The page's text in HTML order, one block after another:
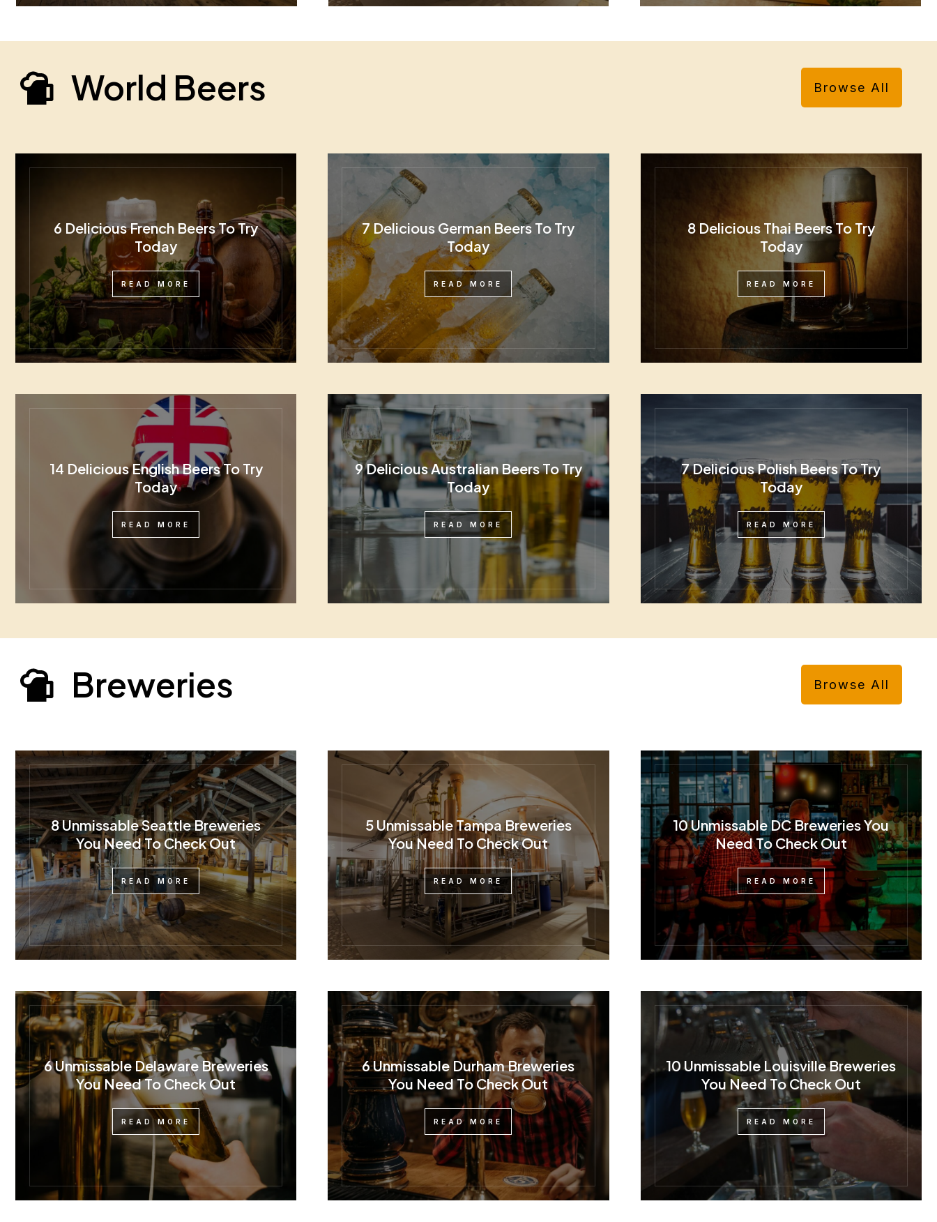
World Beers Browse All
6 Delicious French Beers To Try
Today
READ MORE
7 Delicious German Beers To Try
Today
READ MORE
8 Delicious Thai Beers To Try
Today
READ MORE
14 Delicious English Beers To Try
Today
READ MORE
9 Delicious Australian Beers To Try
Today
READ MORE
7 Delicious Polish Beers To Try
Today
READ MORE
Breweries Browse All
8 Unmissable Seattle Breweries
You Need To Check Out
READ MORE
5 Unmissable Tampa Breweries
You Need To Check Out
READ MORE
10 Unmissable DC Breweries You
Need To Check Out
READ MORE
6 Unmissable Delaware Breweries
You Need To Check Out
READ MORE
6 Unmissable Durham Breweries
You Need To Check Out
READ MORE
10 Unmissable Louisville Breweries
You Need To Check Out
READ MORE